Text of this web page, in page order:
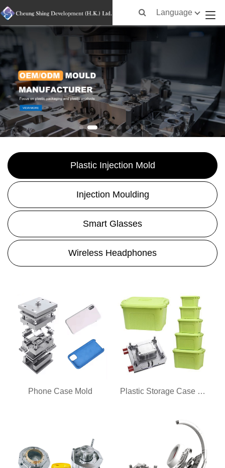
Language
Plastic Injection Mold
Injection Moulding
Smart Glasses
Wireless Headphones
Phone Case Mold Plastic Storage Case Mold